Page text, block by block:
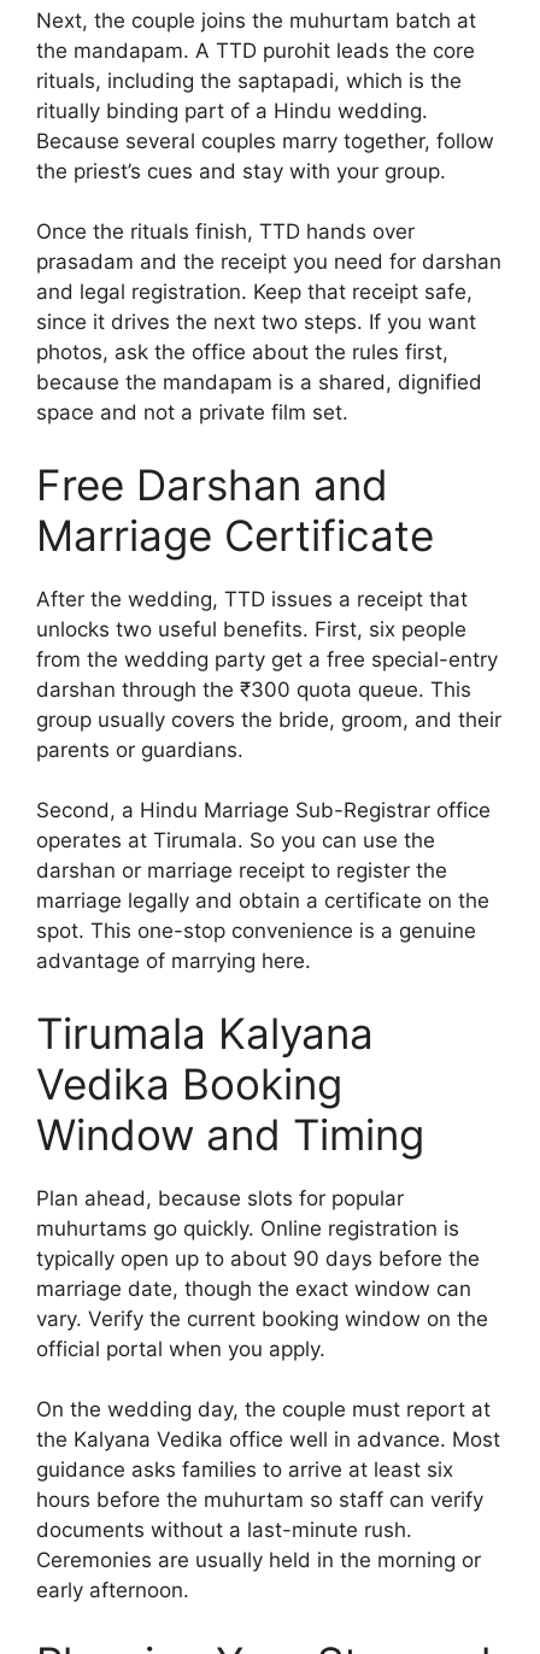
Next, the couple joins the muhurtam batch at
the mandapam. A TTD purohit leads the core
rituals, including the saptapadi, which is the
ritually binding part of a Hindu wedding.
Because several couples marry together, follow
the priest’s cues and stay with your group.
Once the rituals finish, TTD hands over
prasadam and the receipt you need for darshan
and legal registration. Keep that receipt safe,
since it drives the next two steps. If you want
photos, ask the office about the rules first,
because the mandapam is a shared, dignified
space and not a private film set.
Free Darshan and
Marriage Certificate
After the wedding, TTD issues a receipt that
unlocks two useful benefits. First, six people
from the wedding party get a free special-entry
darshan through the ₹300 quota queue. This
group usually covers the bride, groom, and their
parents or guardians.
Second, a Hindu Marriage Sub-Registrar office
operates at Tirumala. So you can use the
darshan or marriage receipt to register the
marriage legally and obtain a certificate on the
spot. This one-stop convenience is a genuine
advantage of marrying here.
Tirumala Kalyana
Vedika Booking
Window and Timing
Plan ahead, because slots for popular
muhurtams go quickly. Online registration is
typically open up to about 90 days before the
marriage date, though the exact window can
vary. Verify the current booking window on the
official portal when you apply.
On the wedding day, the couple must report at
the Kalyana Vedika office well in advance. Most
guidance asks families to arrive at least six
hours before the muhurtam so staff can verify
documents without a last-minute rush.
Ceremonies are usually held in the morning or
early afternoon.